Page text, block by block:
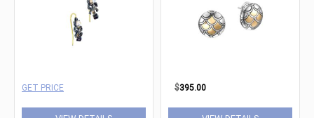
GET PRICE $395.00